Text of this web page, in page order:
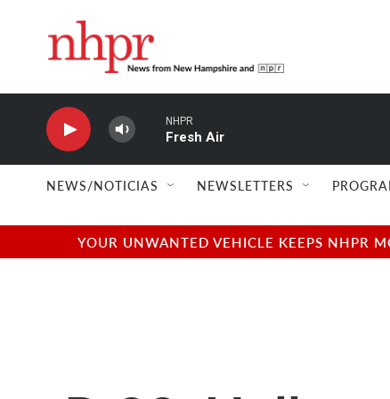
NHPR
Fresh Air
NEWS/NOTICIAS NEWSLETTERS
YOUR UNWANTED VEHICLE KEEPS NHPR